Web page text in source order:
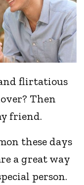
flirtatious
Then
friend.
these days
a great way
person.